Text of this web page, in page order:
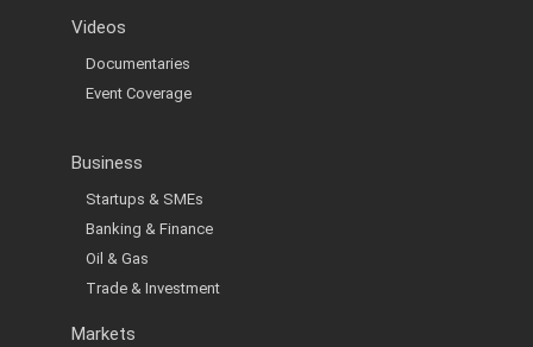
Videos
Documentaries
Event Coverage
Business
Startups & SMEs
Banking & Finance
Oil & Gas
Trade & Investment
Markets